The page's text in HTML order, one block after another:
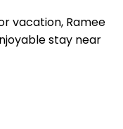
vacation, Ramee
stay near